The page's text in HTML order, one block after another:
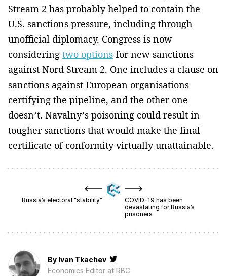
Stream 2 has probably helped to contain the
U.S. sanctions pressure, including through
unofficial diplomacy. Congress is now
considering two options for new sanctions
against Nord Stream 2. One includes a clause on
sanctions against European organisations
certifying the pipeline, and the other one
doesn’t. Navalny’s poisoning could result in
tougher sanctions that would make the final
certificate of conformity virtually unattainable.
Russia’s electoral “stability”
COVID-19 has been
devastating for Russia’s
prisoners
By Ivan Tkachev
Economics Editor at RBC